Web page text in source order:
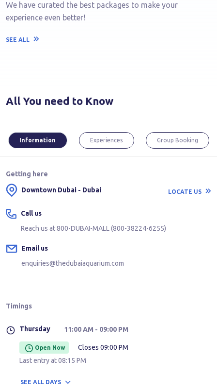
We have curated the best packages to make your
experience even better!
SEE ALL
All You need to Know
Information Experiences Group Booking
Getting here
Downtown Dubai - Dubai LOCATE US
Call us
Reach us at800-DUBAI-MALL (800-38224-6255)
Email us
enquiries@thedubaiaquarium.com
Timings
Thursday 11:00 AM - 09:00 PM
Open Now
Closes 09:00 PM
Last entry at08:15 PM
SEE ALL DAYS